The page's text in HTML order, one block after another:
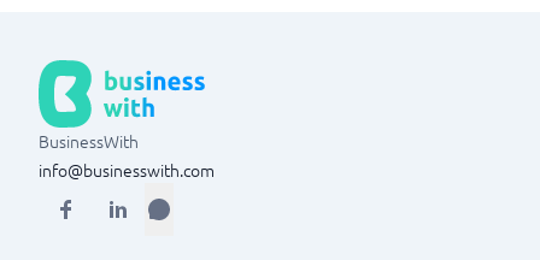
BusinessWith
info@businesswith.com